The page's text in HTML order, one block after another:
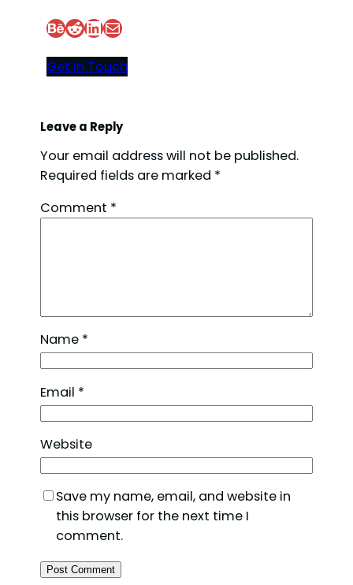
Behance Reddit LinkedIn Mail
Get In Touch
Leave a Reply
Your email address will not be published.
Required fields are marked *
Comment *
Name *
Email *
Website
Save my name, email, and website in
this browser for the next time I
comment.